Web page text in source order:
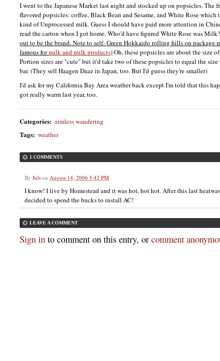
I went to the Japanese Market last night and stocked up on popsicles. The
flavored popsicles: coffee, Black Bean and Sesame, and White Rose
kind of Unprocessed milk. Guess I should have paid more attention in
read the carton when I got home. Who'd have figured White Rose was
out to be the brand. Note to self- Green Hokkaido rolling hills on package
famous formilk and milk products)Oh, these popsicles are about the size
Portion sizes are "cute" but it'd take two of these popsicles to equal the
bar. (They sell Haagen Daaz in Japan, too. But I'd guess they're smaller)
I'd ask for my California Bay Area weather back except I'm told that this
got really warm last year, too.
Categories: aimless wandering
Tags: weather
1 COMMENTS
By Juls on August 14, 2006 5:42 PM
I know! I live by Homestead and it was hot, hot hot. After this last
decided to spend the bucks to install AC!
LEAVE A COMMENT
Sign in to comment on this entry, or comment